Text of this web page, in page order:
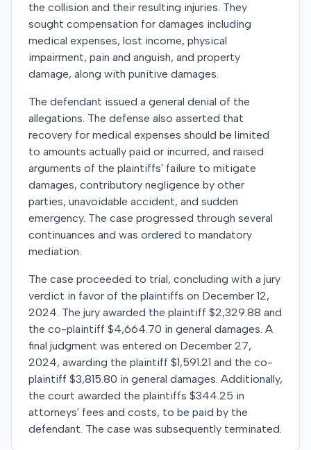
the collision and their resulting injuries. They
sought compensation for damages including
medical expenses, lost income, physical
impairment, pain and anguish, and property
damage, along with punitive damages.
The defendant issued a general denial of the
allegations. The defense also asserted that
recovery for medical expenses should be limited
to amounts actually paid or incurred, and raised
arguments of the plaintiffs' failure to mitigate
damages, contributory negligence by other
parties, unavoidable accident, and sudden
emergency. The case progressed through several
continuances and was ordered to mandatory
mediation.
The case proceeded to trial, concluding with a jury
verdict in favor of the plaintiffs on December 12,
2024. The jury awarded the plaintiff $2,329.88 and
the co-plaintiff $4,664.70 in general damages. A
final judgment was entered on December 27,
2024, awarding the plaintiff $1,591.21 and the co-
plaintiff $3,815.80 in general damages. Additionally,
the court awarded the plaintiffs $344.25 in
attorneys' fees and costs, to be paid by the
defendant. The case was subsequently terminated.